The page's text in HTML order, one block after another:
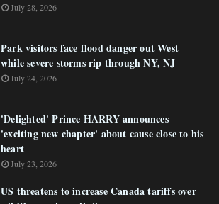
July 28, 2026
Park visitors face flood danger out West
while severe storms rip through NY, NJ
July 24, 2026
'Delighted' Prince HARRY announces
'exciting new chapter' about cause close to his
heart
July 23, 2026
US threatens to increase Canada tariffs over